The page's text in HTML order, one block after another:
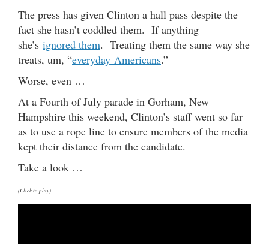
The press has given Clinton a hall pass despite the
fact she hasn’t coddled them. If anything
she’s ignored them. Treating them the same way she
treats, um, “everyday Americans.”
Worse, even …
At a Fourth of July parade in Gorham, New
Hampshire this weekend, Clinton’s staff went so far
as to use a rope line to ensure members of the media
kept their distance from the candidate.
Take a look …
(Click to play)